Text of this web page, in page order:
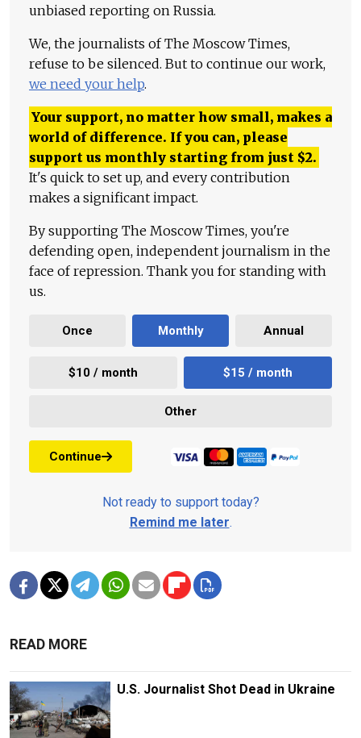
unbiased reporting on Russia.
We, the journalists of The Moscow Times,
refuse to be silenced. But to continue our work,
we need your help.
Your support, no matter how small, makes a
world of difference. If you can, please
support us monthly starting from just $2.
It's quick to set up, and every contribution
makes a significant impact.
By supporting The Moscow Times, you're
defending open, independent journalism in the
face of repression. Thank you for standing with
us.
Once Monthly Annual
$10 / month $15 / month
Other
Continue
Not ready to support today?
Remind me later.
READ MORE
U.S. Journalist Shot Dead in Ukraine